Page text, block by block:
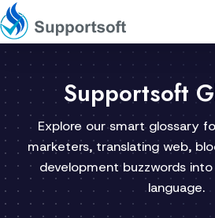
1300 92 10 64
Supportsoft
Explore our smart glossary
marketers, translating web,
development buzzwords
language.